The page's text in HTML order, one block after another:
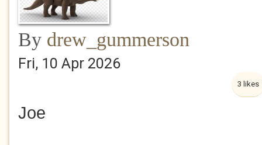
By drew_gummerson
Fri, 10 Apr 2026
3 likes
Joe